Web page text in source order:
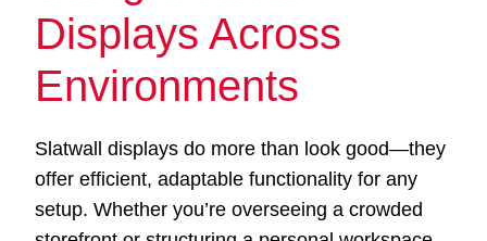
Displays Across
Environments
Slatwall displays do more than look good—they
offer efficient, adaptable functionality for any
setup. Whether you’re overseeing a crowded